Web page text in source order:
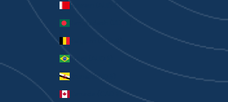
Bahrain (AUD $)
Belgium (EUR €)
Brazil (AUD $)
Brunei (BND $)